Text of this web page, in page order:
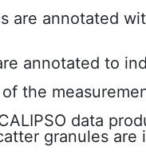
are annotated
annotated to
the
data
granules are